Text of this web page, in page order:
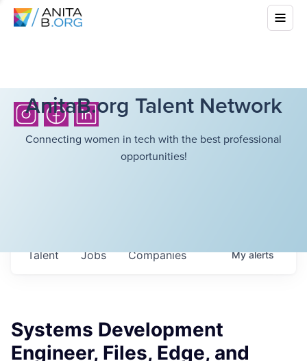
AnitaB.org Talent Network
Connecting women in tech with the best professional
opportunities!
Jobs Companies
Talent Myalerts
Systems Development
Engineer, Files, Edge, and